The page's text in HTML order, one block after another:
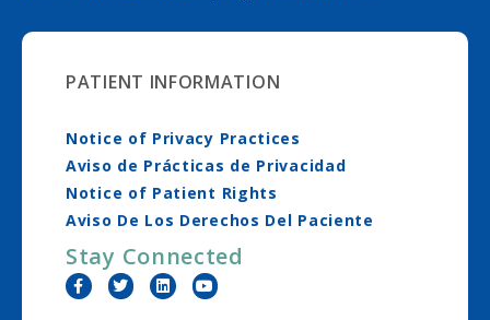
PATIENT INFORMATION
Notice of Privacy Practices
Aviso de Prácticas de Privacidad
Notice of Patient Rights
Aviso De Los Derechos Del Paciente
Stay Connected